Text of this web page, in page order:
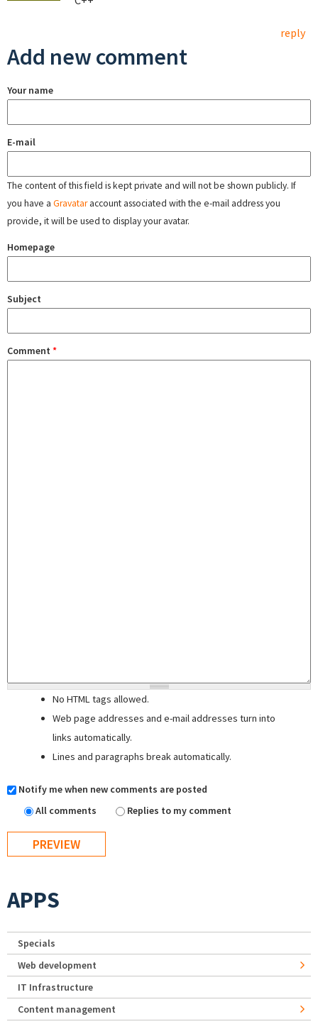
reply
Add new comment
Your name
E-mail
The content of this field is kept private and will not be shown publicly. If
you have a Gravataraccount associated with the e-mail address you
provide, it will be used to display your avatar.
Homepage
Subject
Comment *
No HTML tags allowed.
Web page addresses and e-mail addresses turn into
links automatically.
Lines and paragraphs break automatically.
Notify me when new comments are posted
All comments
Replies to my comment
APPS
Specials
Web development
IT Infrastructure
Content management